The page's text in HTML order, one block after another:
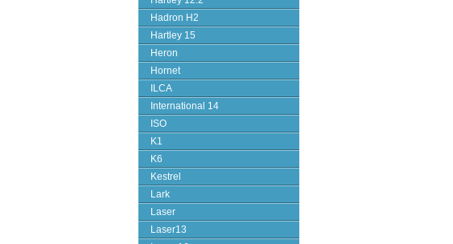
Hadron H2
Hartley 15
Heron
Hornet
ILCA
International 14
ISO
K1
K6
Kestrel
Lark
Laser
Laser13